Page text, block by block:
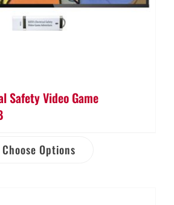
Safety Video Game
Choose Options